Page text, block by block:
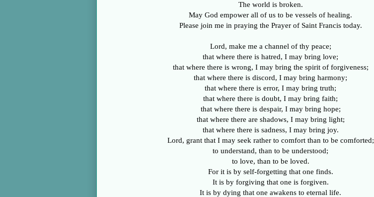
The world is broken.
May God empower all of us to be vessels of healing.
Please join me in praying the Prayer of Saint Francis today.
Lord, make me a channel of thy peace;
that where there is hatred, I may bring love;
that where there is wrong, I may bring the spirit of forgiveness;
that where there is discord, I may bring harmony;
that where there is error, I may bring truth;
that where there is doubt, I may bring faith;
that where there is despair, I may bring hope;
that where there are shadows, I may bring light;
that where there is sadness, I may bring joy.
Lord, grant that I may seek rather to comfort than to be comforted;
to understand, than to be understood;
to love, than to be loved.
For it is by self-forgetting that one finds.
It is by forgiving that one is forgiven.
It is by dying that one awakens to eternal life.